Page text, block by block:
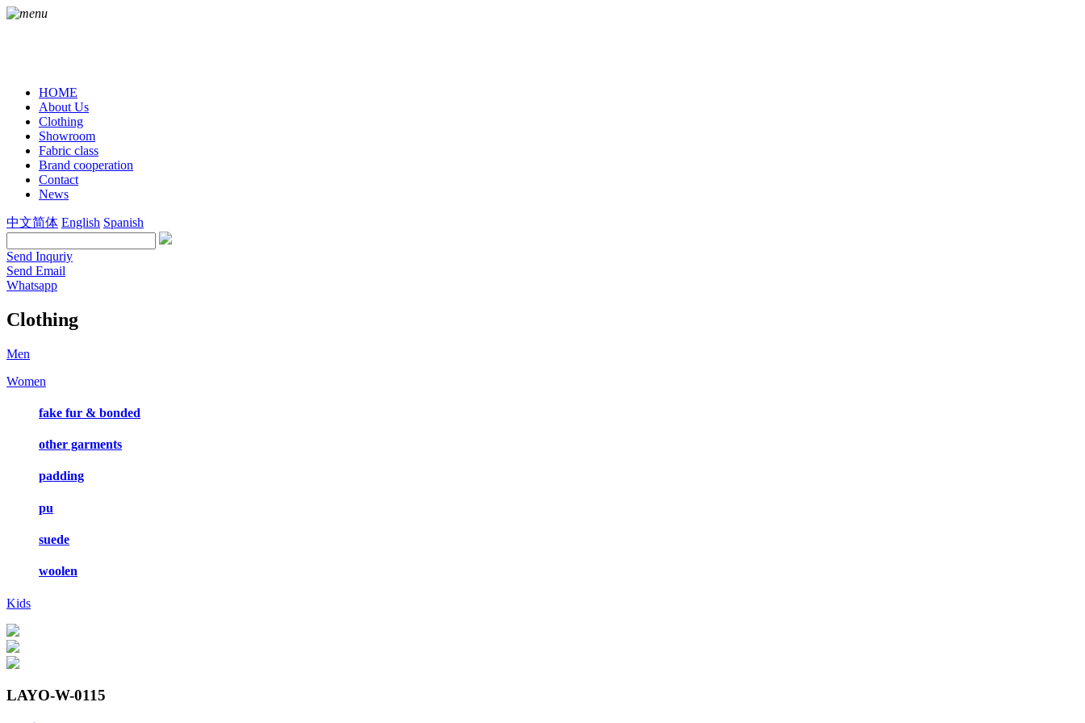
HOME
About Us
Clothing
Showroom
Fabric class
Brand cooperation
Contact
News
中文简体 English Spanish
Send Inquriy
Send Email
Whatsapp
Clothing
Men
Women
fake fur & bonded
other garments
padding
pu
suede
woolen
Kids
LAYO-W-0115